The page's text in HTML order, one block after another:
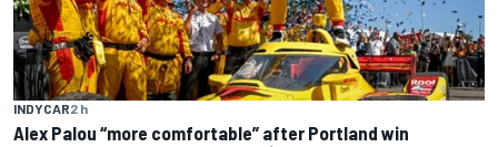
INDYCAR2 h
Alex Palou “more comfortable” after Portland win